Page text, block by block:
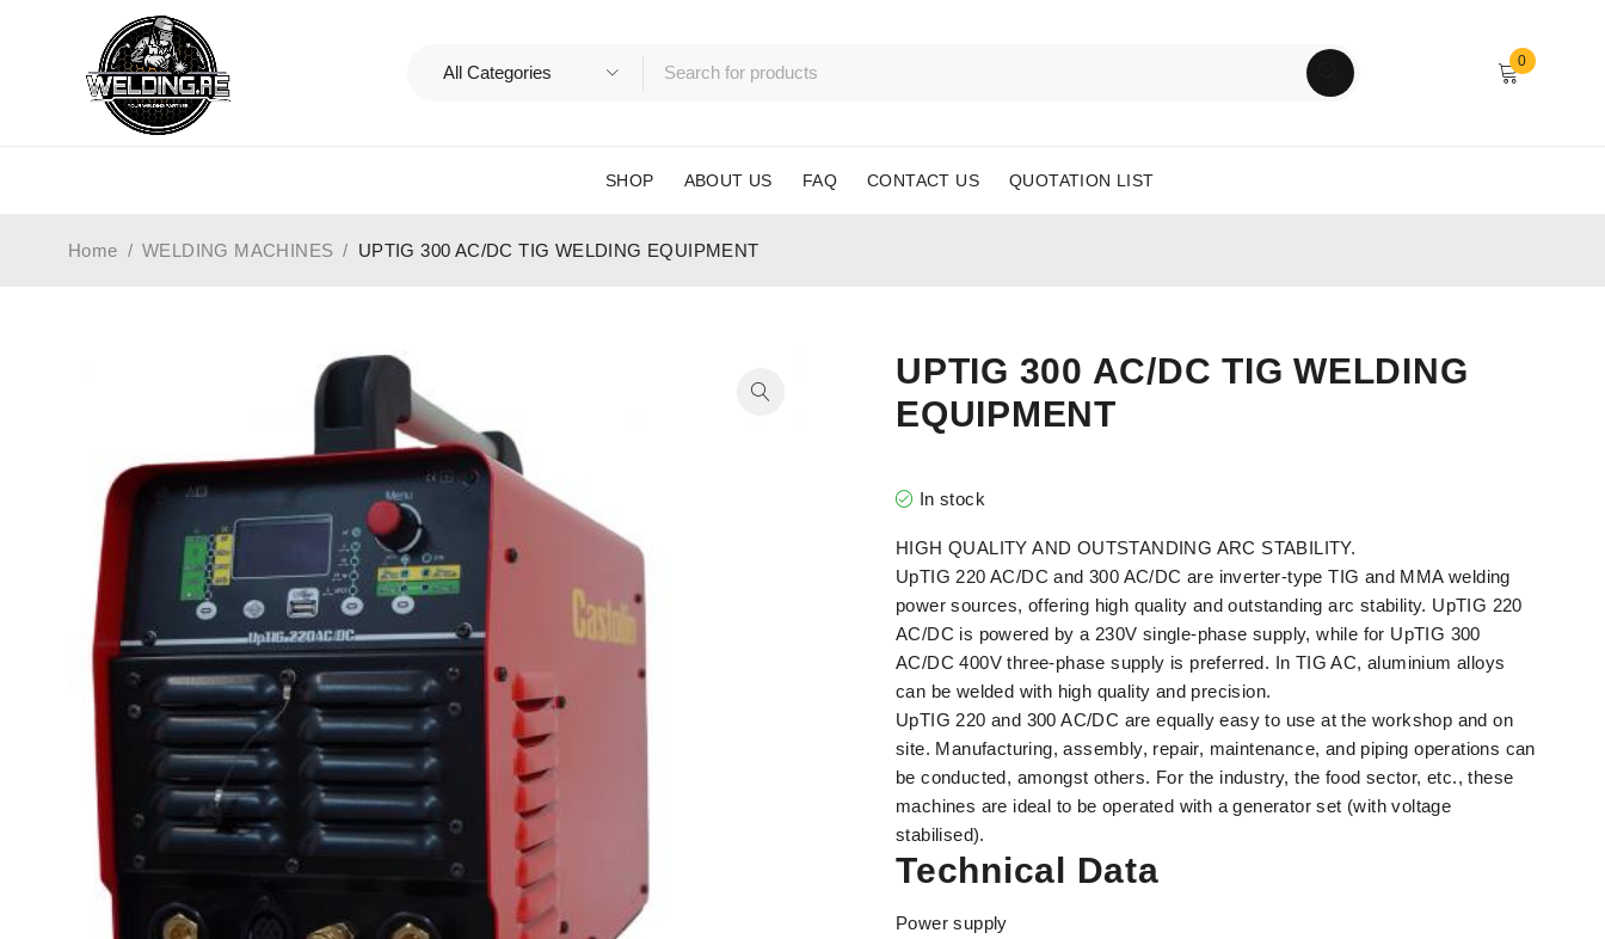
0
SHOP ABOUT US FAQ CONTACT US QUOTATION LIST
Home / WELDING MACHINES / UPTIG 300 AC/DC TIG WELDING EQUIPMENT
UPTIG 300 AC/DC TIG WELDING
EQUIPMENT
In stock
HIGH QUALITY AND OUTSTANDING ARC STABILITY.
UpTIG 220 AC/DC and 300 AC/DC are inverter-type TIG and MMA welding
power sources, offering high quality and outstanding arc stability. UpTIG 220
AC/DC is powered by a 230V single-phase supply, while for UpTIG 300
AC/DC 400V three-phase supply is preferred. In TIG AC, aluminium alloys
can be welded with high quality and precision.
UpTIG 220 and 300 AC/DC are equally easy to use at the workshop and on
site. Manufacturing, assembly, repair, maintenance, and piping operations can
be conducted, amongst others. For the industry, the food sector, etc., these
machines are ideal to be operated with a generator set (with voltage
stabilised).
Technical Data
Power supply